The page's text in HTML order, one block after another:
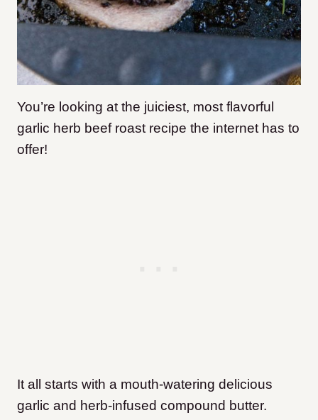
You’re looking at the juiciest, most flavorful
garlic herb beef roast recipe the internet has to
offer!
It all starts with a mouth-watering delicious
garlic and herb-infused compound butter.